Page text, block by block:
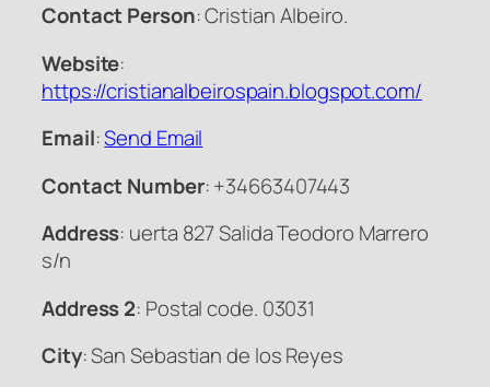
Contact Person: Cristian Albeiro.
Website:
https://cristianalbeirospain.blogspot.com/
Email:Send Email
Contact Number: +34663407443
Address: uerta 827 Salida Teodoro Marrero
s/n
Address 2: Postal code. 03031
City: San Sebastian de los Reyes